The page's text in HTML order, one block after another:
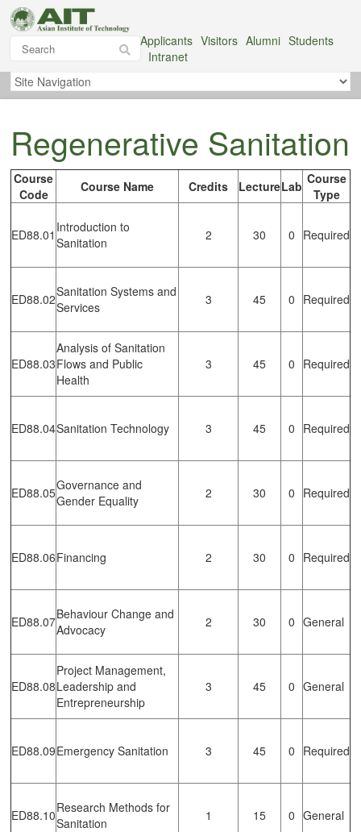
Applicants Visitors Alumni Students
Intranet
Regenerative Sanitation
Course
Code
Course Name Credits LectureLab Course
Type
ED88.01 Introduction to
Sanitation
2 30 0 Required
ED88.02Sanitation Systems and
Services
3 45 0 Required
ED88.03
Analysis of Sanitation
Flows and Public
Health
3 45 0 Required
ED88.04Sanitation Technology 3 45 0 Required
ED88.05Governance and
Gender Equality
2 30 0 Required
ED88.06Financing 2 30 0 Required
ED88.07Behaviour Change and
Advocacy
2 30 0 General
ED88.08
Project Management,
Leadership and
Entrepreneurship
3 45 0 General
ED88.09Emergency Sanitation 3 45 0 Required
ED88.10Research Methods for
Sanitation
1 15 0 General